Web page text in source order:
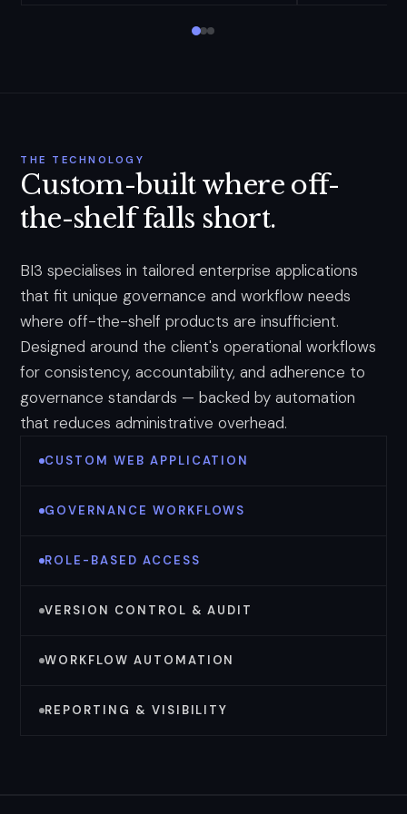
THE TECHNOLOGY
Custom-built where off-
the-shelf falls short.
BI3 specialises in tailored enterprise applications
that fit unique governance and workflow needs
where off-the-shelf products are insufficient.
Designed around the client's operational workflows
for consistency, accountability, and adherence to
governance standards — backed by automation
that reduces administrative overhead.
CUSTOM WEB APPLICATION
GOVERNANCE WORKFLOWS
ROLE-BASED ACCESS
VERSION CONTROL & AUDIT
WORKFLOW AUTOMATION
REPORTING & VISIBILITY